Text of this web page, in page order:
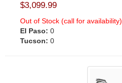
$3,099.99
Out of Stock (call for availability)
El Paso: 0
Tucson: 0